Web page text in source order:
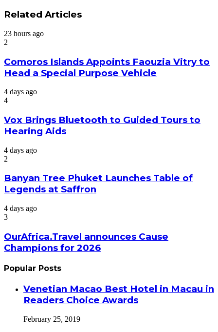
Related Articles
23 hours ago
2
Comoros Islands Appoints Faouzia Vitry to
Head a Special Purpose Vehicle
4 days ago
4
Vox Brings Bluetooth to Guided Tours to
Hearing Aids
4 days ago
2
Banyan Tree Phuket Launches Table of
Legends at Saffron
4 days ago
3
OurAfrica.Travel announces Cause
Champions for 2026
Popular Posts
Venetian Macao Best Hotel in Macau in
Readers Choice Awards
February 25, 2019